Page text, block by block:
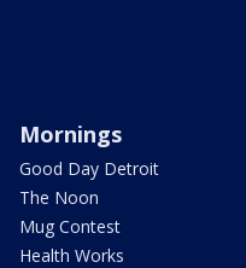
Mornings
Good Day Detroit
The Noon
Mug Contest
Health Works